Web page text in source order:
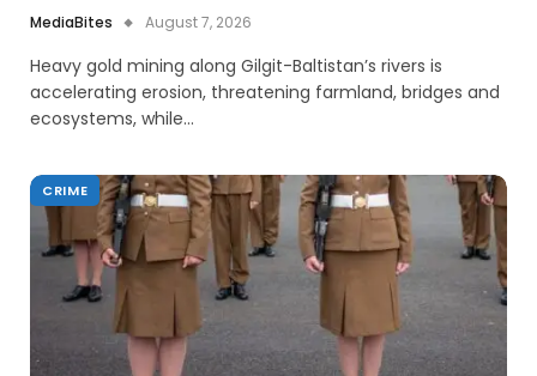
MediaBites August 7, 2026
Heavy gold mining along Gilgit-Baltistan’s rivers is
accelerating erosion, threatening farmland, bridges and
ecosystems, while…
CRIME